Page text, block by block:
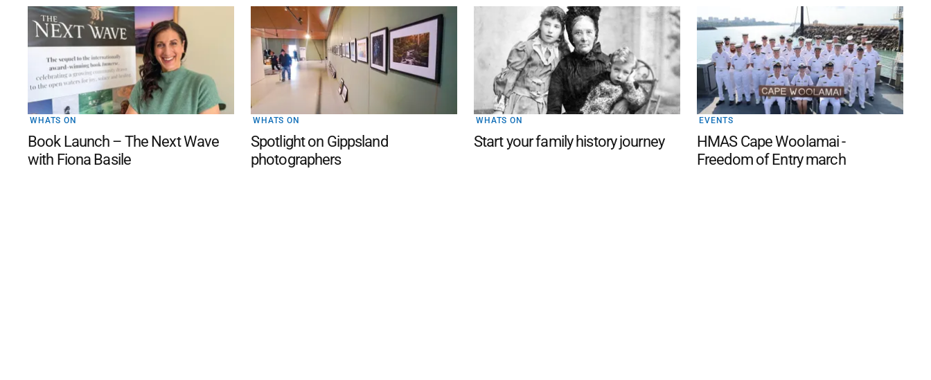
WHATS ON
Book Launch – The Next Wave
with Fiona Basile
WHATS ON
Spotlight on Gippsland
photographers
WHATS ON
Start your family history journey
EVENTS
HMAS Cape Woolamai -
Freedom of Entry march